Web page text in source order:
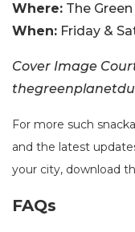
Where: The
When: Friday &
Cover Image
For more such
and the latest
your city, download
FAQs